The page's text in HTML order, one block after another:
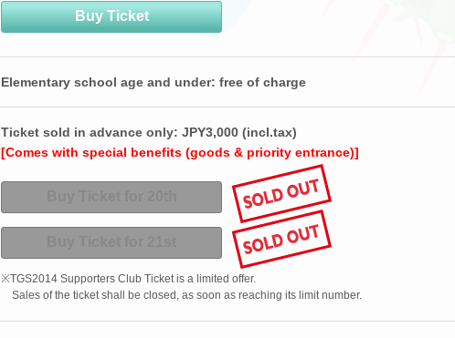
Buy Ticket
Elementary school age and under: free of charge
Ticket sold in advance only: JPY3,000 (incl.tax)
[Comes with special benefits (goods & priority entrance)]
※TGS2014 Supporters Club Ticket is a limited offer.
Sales of the ticket shall be closed, as soon as reaching its limit number.